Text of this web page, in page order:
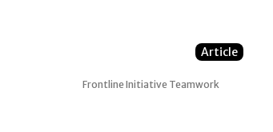
Article
Frontline Initiative Teamwork